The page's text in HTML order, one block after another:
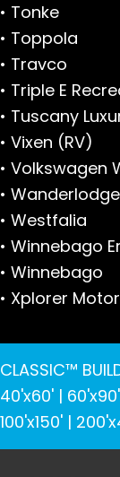
• Tonke
• Toppola
• Travco
• Triple E
• Tuscany
• Vixen (RV)
• Volkswagen
• Wanderlodge
• Westfalia
• Winnebago
• Winnebago
• Xplorer
CLASSIC™
40'x60' | 60'x90'
100'x150' |